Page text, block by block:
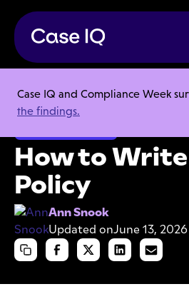
Case IQ and Compliance Week
the findings.
Resource Center Articles
How to Write
Policy
Ann Snook
Updated onJune 13, 2026